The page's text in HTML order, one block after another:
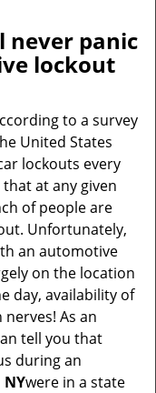
n
a
a
never panic
lockout
to a survey
United States
lockouts every
that at any given
of people are
Unfortunately,
an automotive
on the location
day, availability of
As an
tell you that
during an
were in a state